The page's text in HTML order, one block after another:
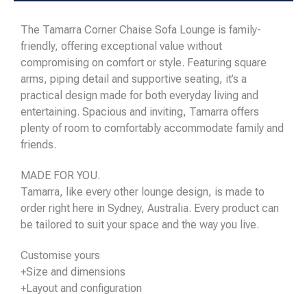
The Tamarra Corner Chaise Sofa Lounge is family-
friendly, offering exceptional value without
compromising on comfort or style. Featuring square
arms, piping detail and supportive seating, it’s a
practical design made for both everyday living and
entertaining. Spacious and inviting, Tamarra offers
plenty of room to comfortably accommodate family and
friends.
MADE FOR YOU.
Tamarra, like every other lounge design, is made to
order right here in Sydney, Australia. Every product can
be tailored to suit your space and the way you live.
Customise yours
+Size and dimensions
+Layout and configuration